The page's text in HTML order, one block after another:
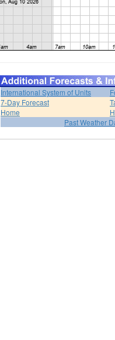
International System of Units
7-Day Forecast
Home
Past Weather